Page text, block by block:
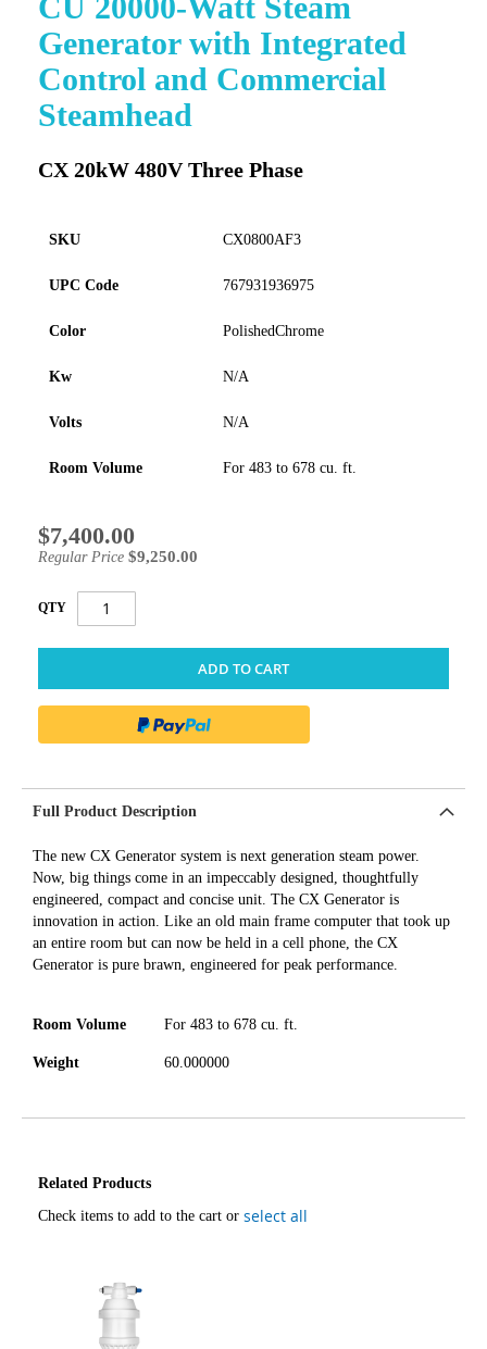
Generator with Integrated
Control and Commercial
Steamhead
CX 20kW 480V Three Phase
SKU CX0800AF3
UPC Code 767931936975
Color PolishedChrome
Kw N/A
Volts N/A
Room Volume For 483 to 678 cu. ft.
Special
Price
$7,400.00
Regular Price $9,250.00
QTY
ADD TO CART
to
the
of
the
images
Full Product Description
The new CX Generator system is next generation steam power.
Now, big things come in an impeccably designed, thoughtfully
engineered, compact and concise unit. The CX Generator is
innovation in action. Like an old main frame computer that took up
an entire room but can now be held in a cell phone, the CX
Generator is pure brawn, engineered for peak performance.
Room Volume For 483 to 678 cu. ft.
Weight 60.000000
Related Products
Check items to add to the cart or select all